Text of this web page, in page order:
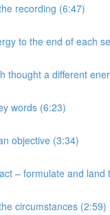
recording (6:47)
to the end of each
thought a different
words (6:23)
objective (3:34)
– formulate and land
circumstances (2:59)